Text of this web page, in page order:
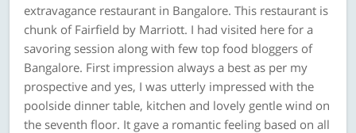
extravagance restaurant in Bangalore. This restaurant is
chunk of Fairfield by Marriott. I had visited here for a
savoring session along with few top food bloggers of
Bangalore. First impression always a best as per my
prospective and yes, I was utterly impressed with the
poolside dinner table, kitchen and lovely gentle wind on
the seventh floor. It gave a romantic feeling based on all